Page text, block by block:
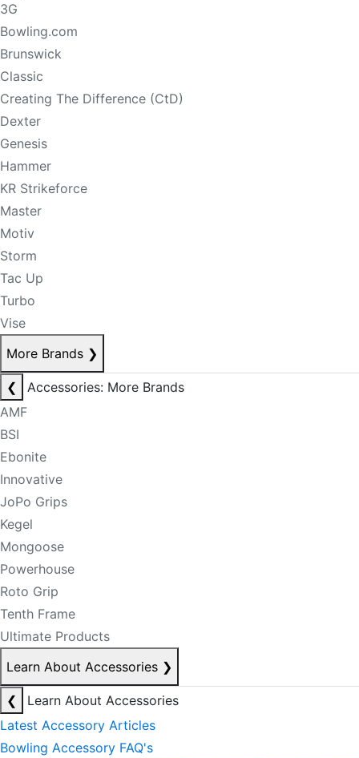
3G
Bowling.com
Brunswick
Classic
Creating The Difference (CtD)
Dexter
Genesis
Hammer
KR Strikeforce
Master
Motiv
Storm
Tac Up
Turbo
Vise
More Brands ❯
❮
Accessories: More Brands
AMF
BSI
Ebonite
Innovative
JoPo Grips
Kegel
Mongoose
Powerhouse
Roto Grip
Tenth Frame
Ultimate Products
Learn About Accessories ❯
❮
Learn About Accessories
Latest Accessory Articles
Bowling Accessory FAQ's